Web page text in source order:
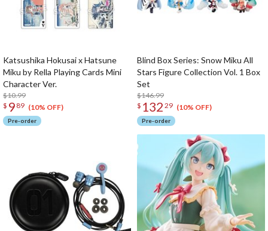
Katsushika Hokusai x Hatsune
Miku by Rella Playing Cards Mini
Character Ver.
$10.99
$ 9 89 (10% OFF)
Pre-order
Blind Box Series: Snow Miku All
Stars Figure Collection Vol. 1 Box
Set
$146.99
$ 132 29 (10% OFF)
Pre-order